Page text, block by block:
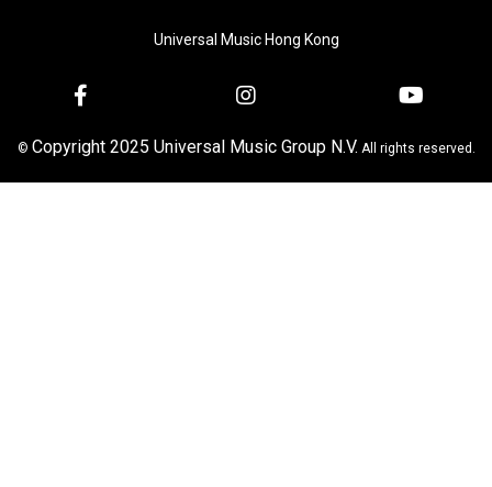
Universal Music Hong Kong
© Copyright 2025 Universal Music Group N.V. All rights reserved.